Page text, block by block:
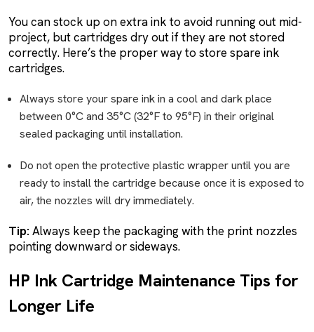
You can stock up on extra ink to avoid running out mid-
project, but cartridges dry out if they are not stored
correctly. Here’s the proper way to store spare ink
cartridges.
Always store your spare ink in a cool and dark place
between 0°C and 35°C (32°F to 95°F) in their original
sealed packaging until installation.
Do not open the protective plastic wrapper until you are
ready to install the cartridge because once it is exposed to
air, the nozzles will dry immediately.
Tip:Always keep the packaging with the print nozzles
pointing downward or sideways.
HP Ink Cartridge Maintenance Tips for
Longer Life